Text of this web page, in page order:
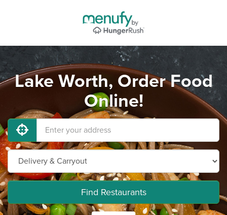
Lake Worth, Order Food
Online!
Find Restaurants